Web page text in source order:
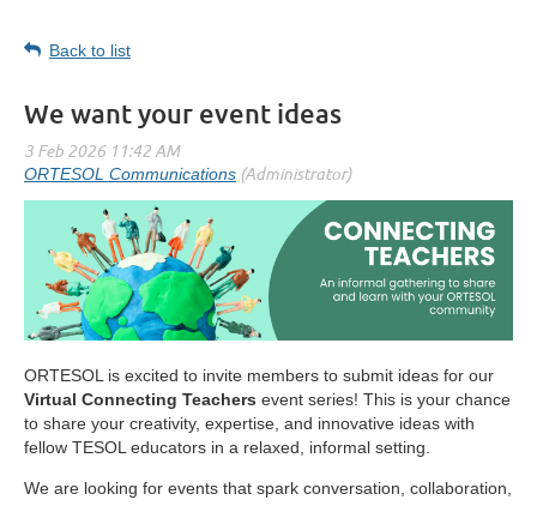
Back to list
We want your event ideas
ORTESOL is excited to invite members to submit ideas for our
Virtual Connecting Teachers event series! This is your chance
to share your creativity, expertise, and innovative ideas with
fellow TESOL educators in a relaxed, informal setting.
We are looking for events that spark conversation, collaboration,